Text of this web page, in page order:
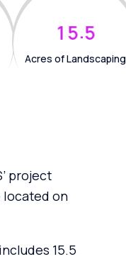
15.5
Acres of Landscaping
project
located on
15.5